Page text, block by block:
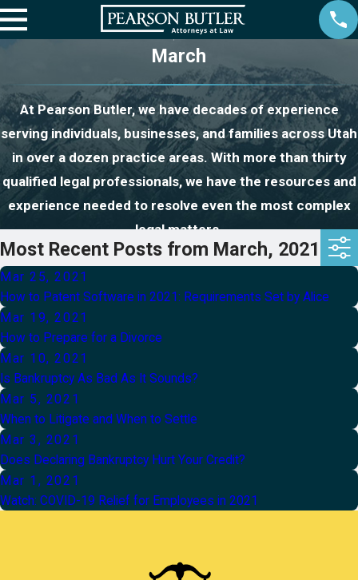
March
At Pearson Butler, we have decades of experience
serving individuals, businesses, and families across Utah
in over a dozen practice areas. With more than thirty
qualified legal professionals, we have the resources and
experience needed to resolve even the most complex
legal matters.
Most Recent Posts from March, 2021
Mar 25, 2021
How to Patent Software in 2021: Requirements Set by Alice
Mar 19, 2021
How to Prepare for a Divorce
Mar 10, 2021
Is Bankruptcy As Bad As It Sounds?
Mar 5, 2021
When to Litigate and When to Settle
Mar 3, 2021
Does Declaring Bankruptcy Hurt Your Credit?
Mar 1, 2021
Watch: COVID-19 Relief for Employees in 2021